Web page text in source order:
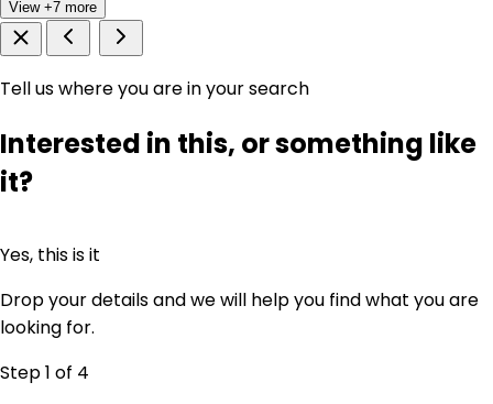
View +7 more
Tell us where you are in your search
Interested in this, or something like
it?
Yes, this is it
Drop your details and we will help you find what you are
looking for.
Step 1 of 4